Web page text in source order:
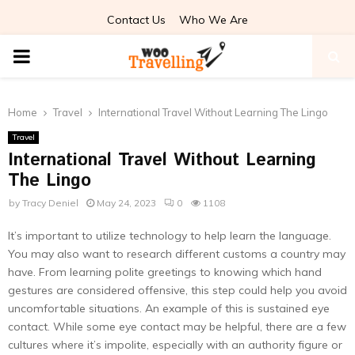
Contact Us Who We Are
PRIMARY
Home Travel International Travel Without Learning The Lingo
Travel
International Travel Without Learning
The Lingo
by Tracy Deniel May 24, 2023 0 1108
It’s important to utilize technology to help learn the language.
You may also want to research different customs a country may
have. From learning polite greetings to knowing which hand
gestures are considered offensive, this step could help you avoid
uncomfortable situations. An example of this is sustained eye
contact. While some eye contact may be helpful, there are a few
cultures where it’s impolite, especially with an authority figure or